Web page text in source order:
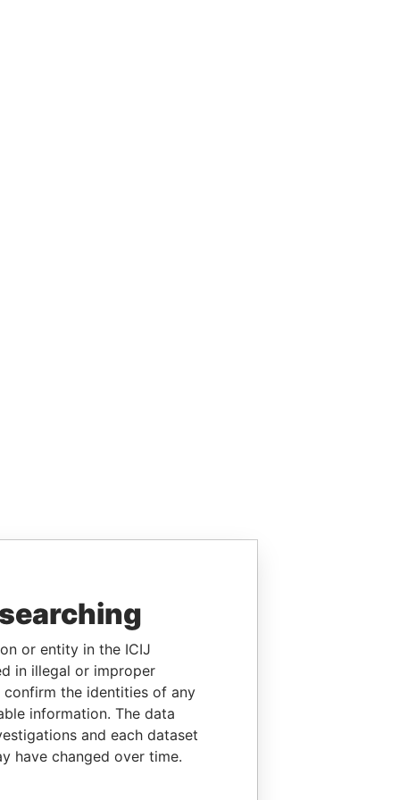
or entity in the ICIJ
in illegal or improper
confirm the identities of any
information. The data
and each dataset
have changed over time.